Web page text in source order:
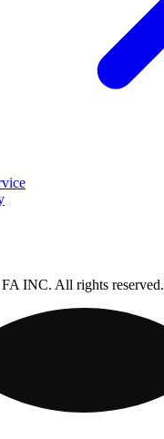
INC. All rights reserved.